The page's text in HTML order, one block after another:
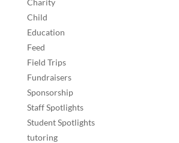
Charity
Child
Education
Feed
Field Trips
Fundraisers
Sponsorship
Staff Spotlights
Student Spotlights
tutoring